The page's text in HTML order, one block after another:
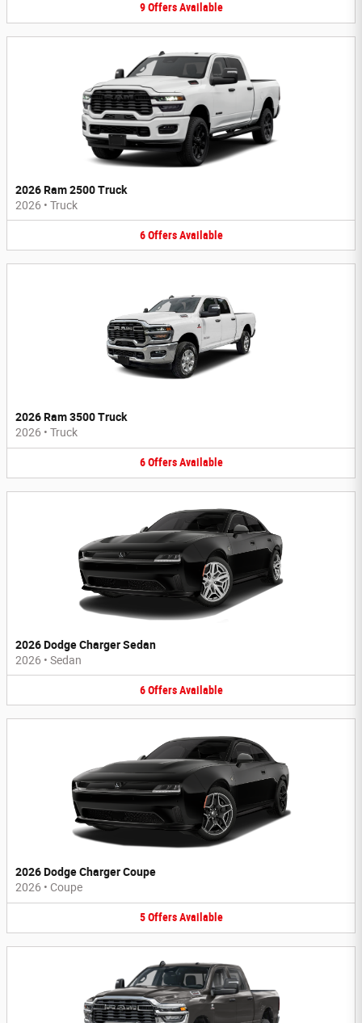
9 Offers Available
2026 Ram 2500 Truck
2026 • Truck
6 Offers Available
2026 Ram 3500 Truck
2026 • Truck
6 Offers Available
2026 Dodge Charger Sedan
2026 • Sedan
6 Offers Available
2026 Dodge Charger Coupe
2026 • Coupe
5 Offers Available